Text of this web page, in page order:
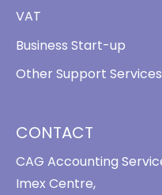
CONTACT
CAG Accounting
Imex Centre,
VAT
Business Start-up
Other Support Services